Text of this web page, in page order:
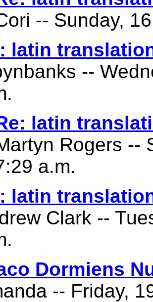
-- Sunday,
latin
--
latin
Rogers --
a.m.
latin
Clark --
Dormiens
-- Friday,